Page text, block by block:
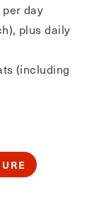
day
plus daily
(including